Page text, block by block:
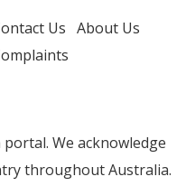
Us About Us
We acknowledge
throughout Australia.